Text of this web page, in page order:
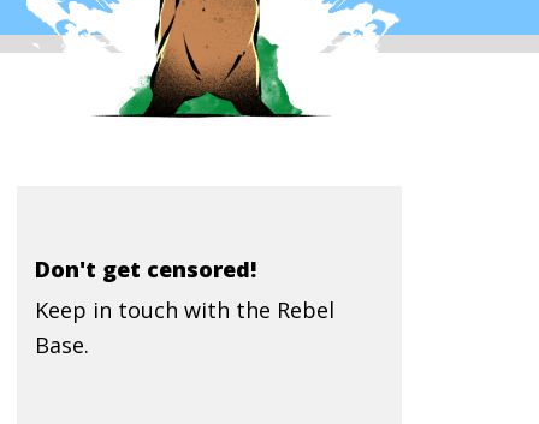
Don't get censored!
Keep in touch with the Rebel
Base.